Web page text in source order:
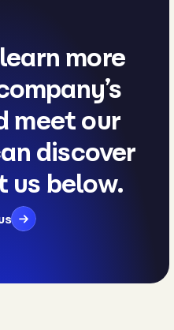
more
meet our
discover
us below.